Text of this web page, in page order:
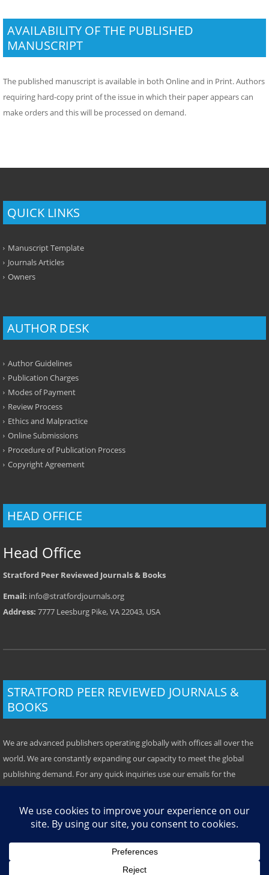
AVAILABILITY OF THE PUBLISHED
MANUSCRIPT
The published manuscript is available in both Online and in Print. Authors
requiring hard-copy print of the issue in which their paper appears can
make orders and this will be processed on demand.
QUICK LINKS
Manuscript Template
Journals Articles
Owners
AUTHOR DESK
Author Guidelines
Publication Charges
Modes of Payment
Review Process
Ethics and Malpractice
Online Submissions
Procedure of Publication Process
Copyright Agreement
HEAD OFFICE
Head Office
Stratford Peer Reviewed Journals & Books
Email: info@stratfordjournals.org
Address: 7777 Leesburg Pike, VA 22043, USA
STRATFORD PEER REVIEWED JOURNALS &
BOOKS
We are advanced publishers operating globally with offices all over the
world. We are constantly expanding our capacity to meet the global
publishing demand. For any quick inquiries use our emails for the
respective location. Some offices have local telephone numbers which
you can use. We prefer emails however.
TOP